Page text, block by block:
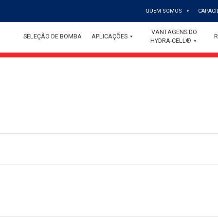
QUEM SOMOS
SELEÇÃO DE BOMBA APLICAÇÕES
VANTAGENS DO
HYDRA-CELL®